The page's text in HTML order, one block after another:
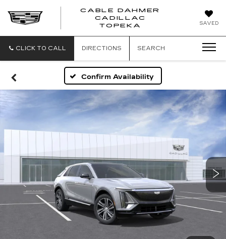
SAVED
CABLE DAHMER
CADILLAC
TOPEKA
CLICK TO CALL DIRECTIONS SEARCH
Confirm Availability